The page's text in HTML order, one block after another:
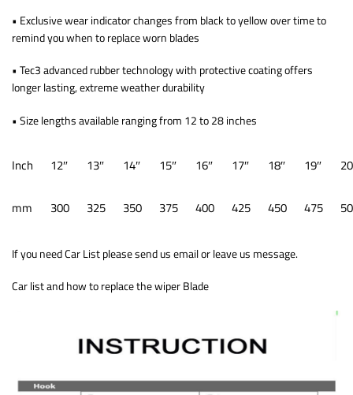
• Exclusive wear indicator changes from black to yellow over time to
remind you when to replace worn blades
• Tec3 advanced rubber technology with protective coating offers
longer lasting, extreme weather durability
• Size lengths available ranging from 12 to 28 inches
Inch 12″ 13″ 14″ 15″ 16″ 17″ 18″ 19″
mm 300 325 350 375 400 425 450 475
If you need Car List please send us email or leave us message.
Car list and how to replace the wiper Blade